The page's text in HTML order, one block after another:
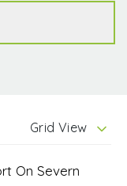
Grid View
On Severn